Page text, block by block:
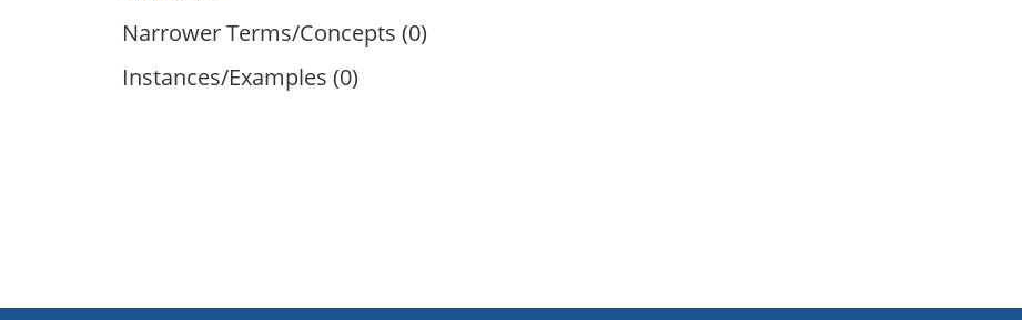
Narrower Terms/Concepts (0)
Instances/Examples (0)